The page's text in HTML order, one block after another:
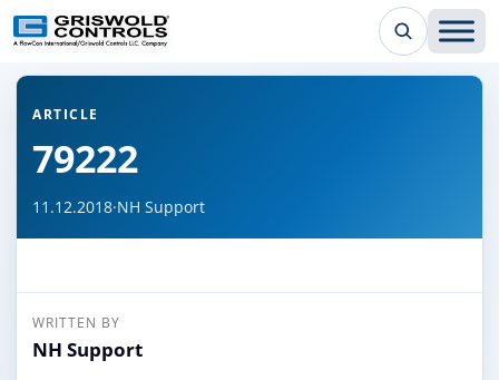
← Back to all articles
ARTICLE
79222
11.12.2018·NH Support
WRITTEN BY
NH Support